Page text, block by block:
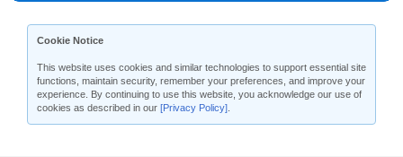
Cookie Notice
This website uses cookies and similar technologies to support essential site
functions, maintain security, remember your preferences, and improve your
experience. By continuing to use this website, you acknowledge our use of
cookies as described in our [Privacy Policy]